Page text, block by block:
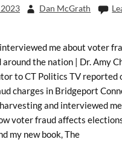
Dan McGrath
interviewed me about voter
the nation | Dr. Amy
to CT Politics TV reported
charges in Bridgeport
and interviewed
voter fraud affects
my new book, The